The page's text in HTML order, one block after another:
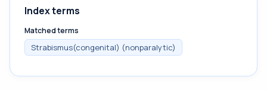
Index terms
Matched terms
Strabismus(congenital) (nonparalytic)